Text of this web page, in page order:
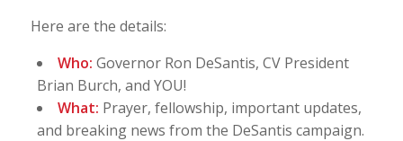
Here are the details:
Who: Governor Ron DeSantis, CV President
Brian Burch, and YOU!
What: Prayer, fellowship, important updates,
and breaking news from the DeSantis campaign.